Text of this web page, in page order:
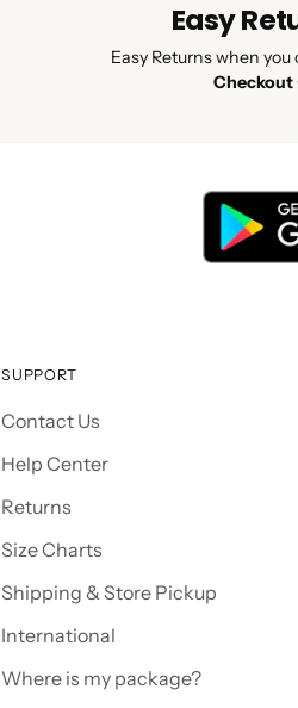
Easy
Easy Returns when
Checkout
SUPPORT
Contact Us
Help Center
Returns
Size Charts
Shipping & Store Pickup
International
Where is my package?